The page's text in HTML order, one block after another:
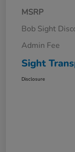
MSRP
Bob Sight
Admin Fee
Sight
Disclosure